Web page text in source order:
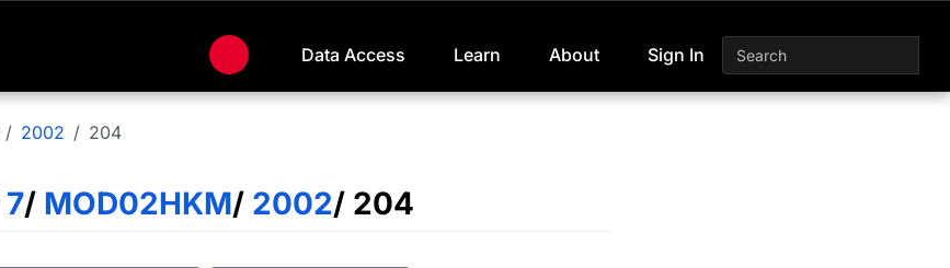
Data Access Learn About Sign In
2002 204
7/ MOD02HKM/ 2002/ 204